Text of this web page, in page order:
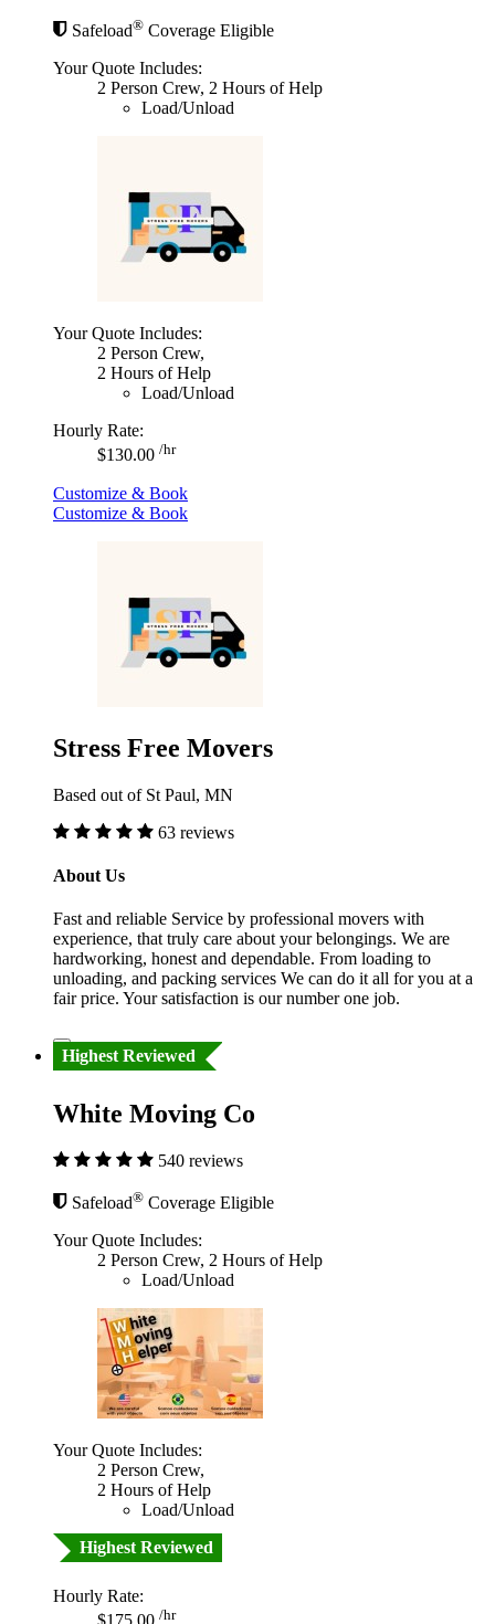
Safeload® Coverage Eligible
Your Quote Includes:
2 Person Crew, 2 Hours of Help
Load/Unload
Your Quote Includes:
2 Person Crew,
2 Hours of Help
Load/Unload
Hourly Rate:
$130.00 /hr
Customize & Book
Customize & Book
Stress Free Movers
Based out of St Paul, MN
63 reviews
About Us
Fast and reliable Service by professional movers with
experience, that truly care about your belongings. We are
hardworking, honest and dependable. From loading to
unloading, and packing services We can do it all for you at a
fair price. Your satisfaction is our number one job.
Highest Reviewed
White Moving Co
540 reviews
Safeload® Coverage Eligible
Your Quote Includes:
2 Person Crew, 2 Hours of Help
Load/Unload
Your Quote Includes:
2 Person Crew,
2 Hours of Help
Load/Unload
Highest Reviewed
Hourly Rate:
/hr